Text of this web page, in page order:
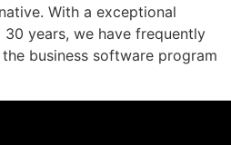
With a exceptional
years, we have frequently
business software program